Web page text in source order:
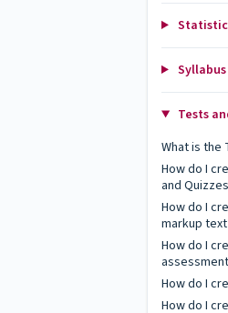
Syllabus
Tests
What is the
How do I
and
How do I
markup
How do I
How do I
How do I